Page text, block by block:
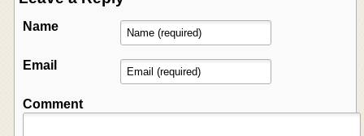
Name
Email
Comment